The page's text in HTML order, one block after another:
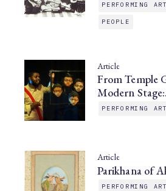
PERFORMING
PEOPLE
Article
From Temple
Modern
PERFORMING
Article
Parikhana of
PERFORMING